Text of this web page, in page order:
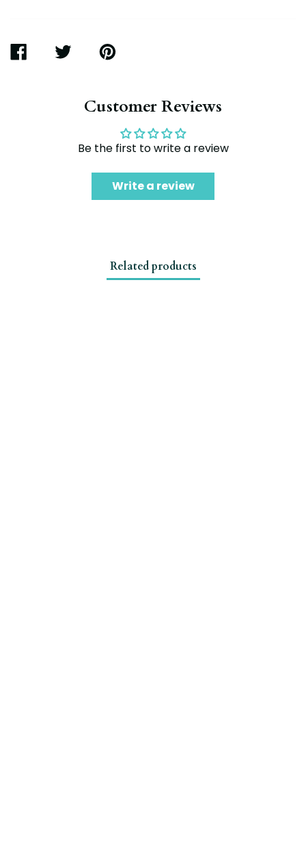
SHARE
TWEET
PIN
Customer Reviews
Be the first to write a review
Write a review
Related products